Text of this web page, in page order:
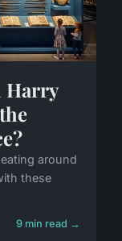
Harry
around
these
9 min read →